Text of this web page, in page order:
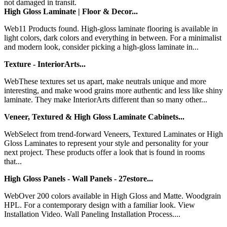
not damaged in transit.
High Gloss Laminate | Floor & Decor...
Web11 Products found. High-gloss laminate flooring is available in
light colors, dark colors and everything in between. For a minimalist
and modern look, consider picking a high-gloss laminate in...
Texture - InteriorArts...
WebThese textures set us apart, make neutrals unique and more
interesting, and make wood grains more authentic and less like shiny
laminate. They make InteriorArts different than so many other...
Veneer, Textured & High Gloss Laminate Cabinets...
WebSelect from trend-forward Veneers, Textured Laminates or High
Gloss Laminates to represent your style and personality for your
next project. These products offer a look that is found in rooms
that...
High Gloss Panels - Wall Panels - 27estore...
WebOver 200 colors available in High Gloss and Matte. Woodgrain
HPL. For a contemporary design with a familiar look. View
Installation Video. Wall Paneling Installation Process....